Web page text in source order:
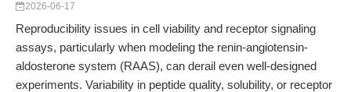
2026-06-17
Reproducibility issues in cell viability and receptor signaling
assays, particularly when modeling the renin-angiotensin-
aldosterone system (RAAS), can derail even well-designed
experiments. Variability in peptide quality, solubility, or receptor